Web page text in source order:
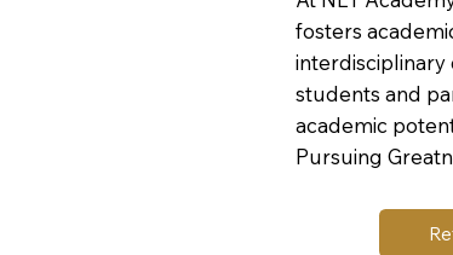
fosters
students and
academic
Pursuing